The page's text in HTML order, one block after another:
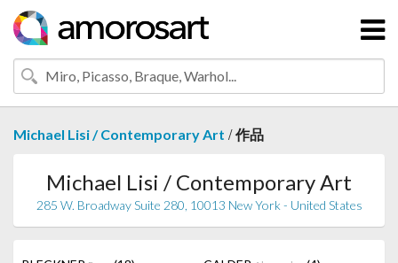
Michael Lisi / Contemporary Art /作品
Michael Lisi / Contemporary Art
285 W. Broadway Suite 280, 10013 New York - United States